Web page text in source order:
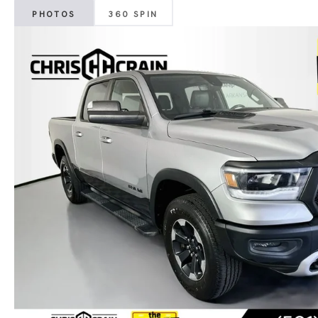
PHOTOS 360 SPIN